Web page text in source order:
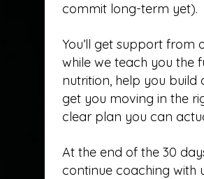
commit long-term yet).
You’ll get support from
while we teach you the
nutrition, help you build
get you moving in the
clear plan you can
At the end of the 30
continue coaching with